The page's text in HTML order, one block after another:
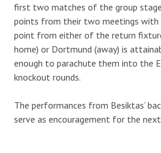
first two matches of the group
points from their two meetings with
point from either of the return
home) or Dortmund (away) is
enough to parachute them into the
knockout rounds.
The performances from Besiktas’
serve as encouragement for the